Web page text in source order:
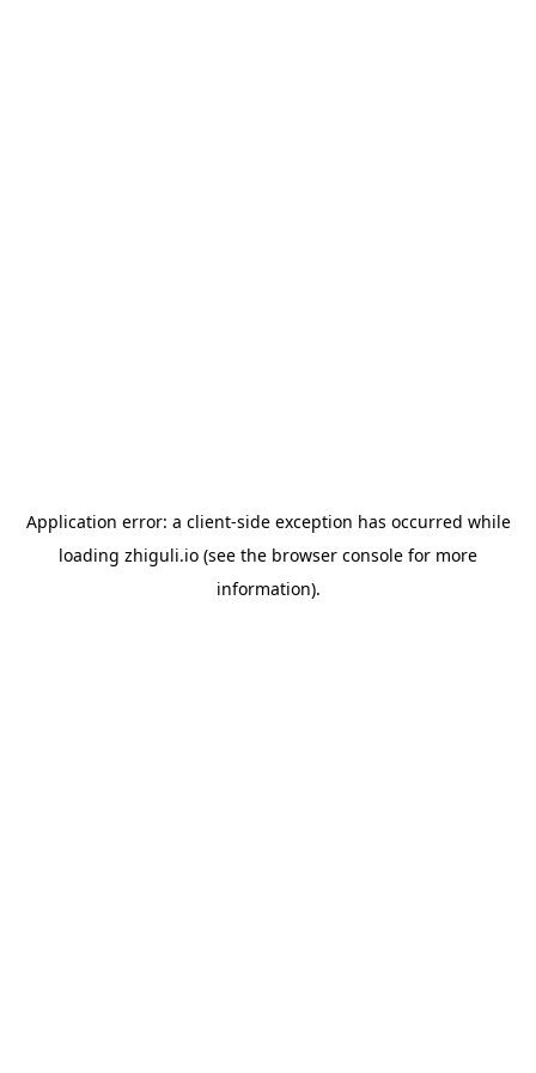
Application error: a client-side exception has occurred while
loading zhiguli.io (see the browser console for more
information).